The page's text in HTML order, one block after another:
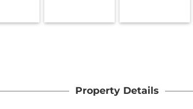
Property Details